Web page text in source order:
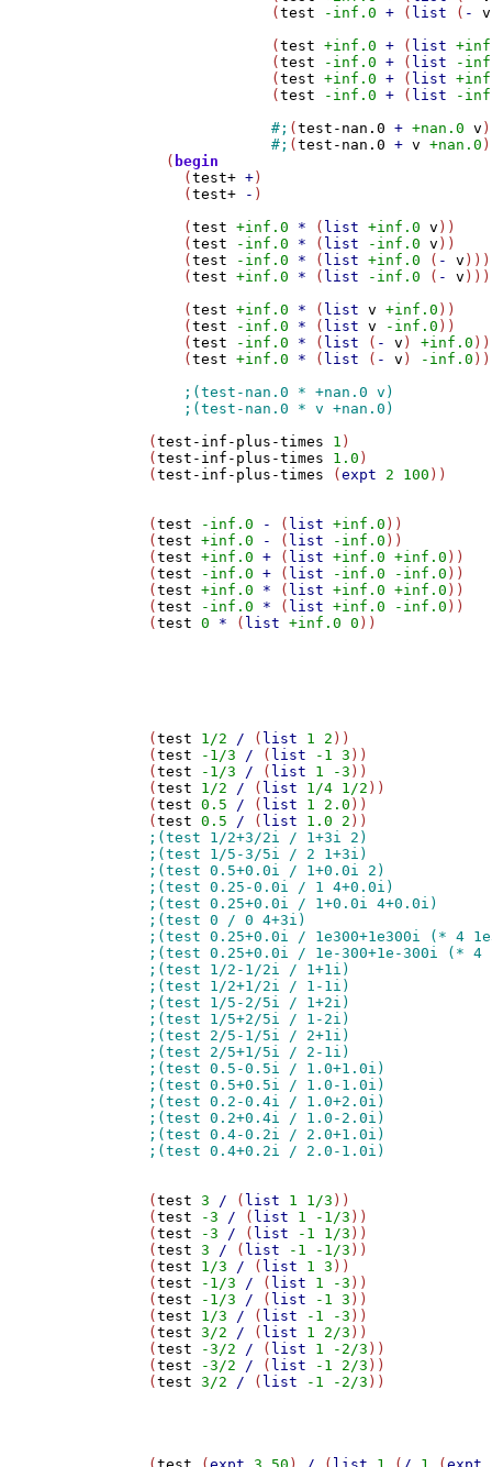
	      (
test -inf.0 + ( list ( - v
	      (
test +inf.0 + ( list
	      (
test -inf.0 + ( list
-
	      (
test +inf.0 + ( list
	      (
test -inf.0 + ( list
-
#; (test-nan.0 + +nan.0 v )
#; (test-nan.0 + v +nan.0
  (
begin
    (
test+ + )
    (
test+ - )
    (
test +inf.0 * ( list +inf.0 v ))
    (
test -inf.0 * ( list -inf.0 v ))
    (
test -inf.0 * ( list +inf.0 ( - v )))
    (
test +inf.0 * ( list -inf.0 ( - v )))
    (
test +inf.0 * ( list v +inf.0 ))
    (
test -inf.0 * ( list v -inf.0 ))
    (
test -inf.0 * ( list ( - v ) +inf.0 ))
    (
test +inf.0 * ( list ( - v ) -inf.0
(test-inf-plus-times 1 )
(test-inf-plus-times 1.0 )
(test-inf-plus-times (expt 2 100 ))
(test -inf.0 - ( list +inf.0 ))
(test +inf.0 - ( list -inf.0 ))
(test +inf.0 + ( list +inf.0 +inf.0 ))
(test -inf.0 + ( list -inf.0 -inf.0 ))
(test +inf.0 * ( list +inf.0 +inf.0 ))
(test -inf.0 * ( list +inf.0 -inf.0 ))
(test 0 * ( list +inf.0 0 ))
(test 1/2 / ( list 1 2 ))
(test -1/3 / ( list -1 3 ))
(test -1/3 / ( list 1 -3 ))
(test 1/2 / ( list 1/4 1/2 ))
(test 0.5 / ( list 1 2.0 ))
(test 0.5 / ( list 1.0 2
(test 3 / ( list 1 1/3 ))
(test -3 / ( list 1 -1/3 ))
(test -3 / ( list -1 1/3 ))
(test 3 / ( list -1 -1/3 ))
(test 1/3 / ( list 1 3 ))
(test -1/3 / ( list 1 -3 ))
(test -1/3 / ( list -1 3 ))
(test 1/3 / ( list -1 -3 ))
(test 3/2 / ( list 1 2/3 ))
(test -3/2 / ( list 1 -2/3 ))
(test -3/2 / ( list -1 2/3 ))
(test 3/2 / ( list -1 -2/3 ))